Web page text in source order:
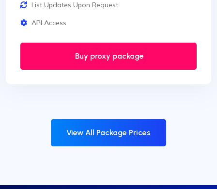
List Updates Upon Request
API Access
Buy proxy package
View All Package Prices